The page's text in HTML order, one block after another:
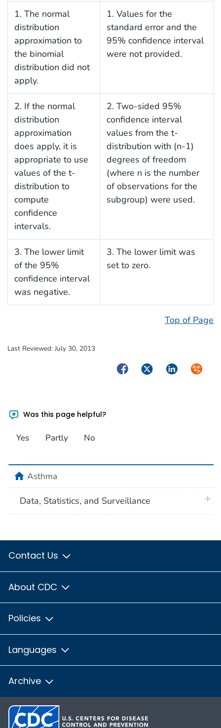
1. The normal
distribution
approximation to
the binomial
distribution did not
apply.
1. Values for the
standard error and the
95% confidence interval
were not provided.
2. If the normal
distribution
approximation
does apply, it is
appropriate to use
values of the t-
distribution to
compute
confidence
intervals.
2. Two-sided 95%
confidence interval
values from the t-
distribution with (n-1)
degrees of freedom
(where n is the number
of observations for the
subgroup) were used.
3. The lower limit
of the 95%
confidence interval
was negative.
3. The lower limit was
set to zero.
Top of Page
Last Reviewed: July 30, 2013
FacebookTwitterLinkedIn
Was this page helpful?
Yes Partly No
homeAsthma
Data, Statistics, and Surveillance
Contact Us
About CDC
Policies
Languages
Archive